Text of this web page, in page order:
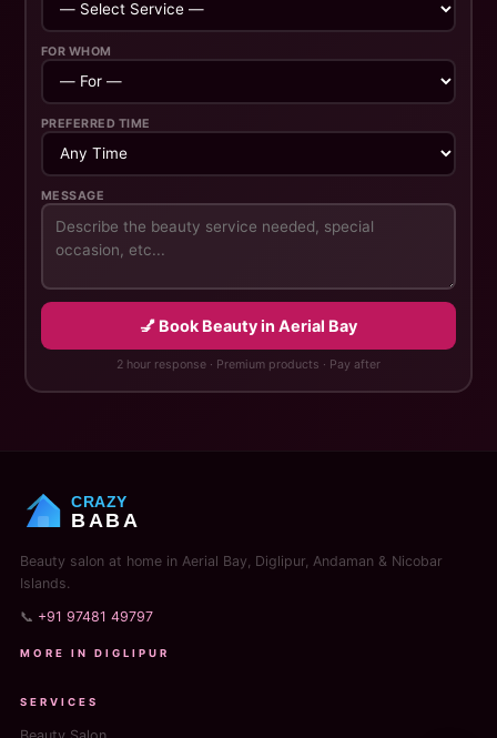
FOR WHOM
PREFERRED TIME
MESSAGE
💅 Book Beauty in Aerial Bay
2 hour response · Premium products · Pay after
CRAZY
BABA
Beauty salon at home in Aerial Bay, Diglipur, Andaman & Nicobar
Islands.
📞 +91 97481 49797
MORE IN DIGLIPUR
SERVICES